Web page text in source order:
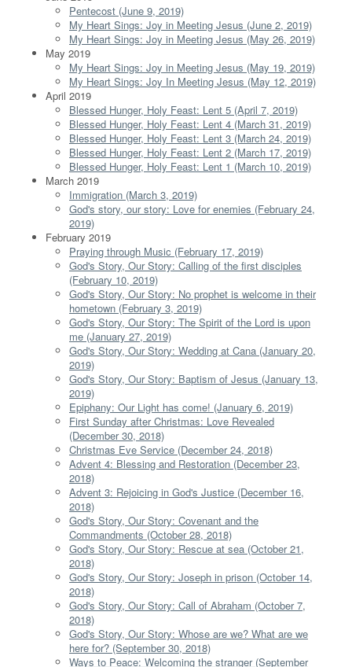
Pentecost (June 9, 2019)
My Heart Sings: Joy in Meeting Jesus (June 2, 2019)
My Heart Sings: Joy in Meeting Jesus (May 26, 2019)
May 2019
My Heart Sings: Joy in Meeting Jesus (May 19, 2019)
My Heart Sings: Joy In Meeting Jesus (May 12, 2019)
April 2019
Blessed Hunger, Holy Feast: Lent 5 (April 7, 2019)
Blessed Hunger, Holy Feast: Lent 4 (March 31, 2019)
Blessed Hunger, Holy Feast: Lent 3 (March 24, 2019)
Blessed Hunger, Holy Feast: Lent 2 (March 17, 2019)
Blessed Hunger, Holy Feast: Lent 1 (March 10, 2019)
March 2019
Immigration (March 3, 2019)
God's story, our story: Love for enemies (February 24,
2019)
February 2019
Praying through Music (February 17, 2019)
God's Story, Our Story: Calling of the first disciples
(February 10, 2019)
God's Story, Our Story: No prophet is welcome in their
hometown (February 3, 2019)
God's Story, Our Story: The Spirit of the Lord is upon
me (January 27, 2019)
God's Story, Our Story: Wedding at Cana (January 20,
2019)
God's Story, Our Story: Baptism of Jesus (January 13,
2019)
Epiphany: Our Light has come! (January 6, 2019)
First Sunday after Christmas: Love Revealed
(December 30, 2018)
Christmas Eve Service (December 24, 2018)
Advent 4: Blessing and Restoration (December 23,
2018)
Advent 3: Rejoicing in God's Justice (December 16,
2018)
God's Story, Our Story: Covenant and the
Commandments (October 28, 2018)
God's Story, Our Story: Rescue at sea (October 21,
2018)
God's Story, Our Story: Joseph in prison (October 14,
2018)
God's Story, Our Story: Call of Abraham (October 7,
2018)
God's Story, Our Story: Whose are we? What are we
here for? (September 30, 2018)
Ways to Peace: Welcoming the stranger (September